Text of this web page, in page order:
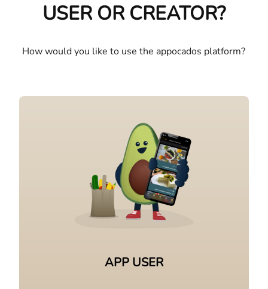
USER OR CREATOR?
How would you like to use the appocados platform?
APP USER